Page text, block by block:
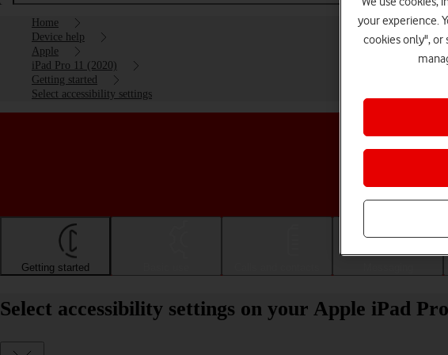
Home
Device help
Apple
iPad Pro 11 (2020)
Getting started
Select accessibility settings
Getting started
Select accessibility settings on your Apple iPad
your experience.
cookies only", or